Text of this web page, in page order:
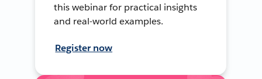
this webinar for practical insights
and real-world examples.
Register now